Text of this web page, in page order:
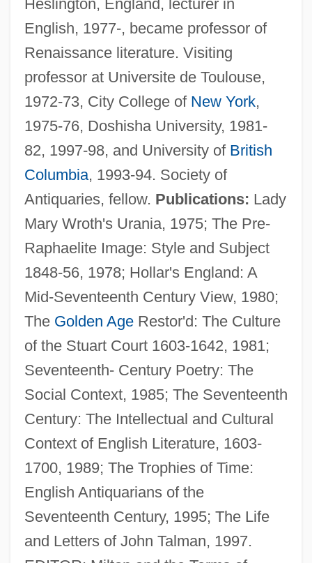
Heslington, England, lecturer in
English, 1977-, became professor of
Renaissance literature. Visiting
professor at Universite de Toulouse,
1972-73, City College of New York,
1975-76, Doshisha University, 1981-
82, 1997-98, and University of British
Columbia, 1993-94. Society of
Antiquaries, fellow. Publications: Lady
Mary Wroth's Urania, 1975; The Pre-
Raphaelite Image: Style and Subject
1848-56, 1978; Hollar's England: A
Mid-Seventeenth Century View, 1980;
The Golden AgeRestor'd: The Culture
of the Stuart Court 1603-1642, 1981;
Seventeenth- Century Poetry: The
Social Context, 1985; The Seventeenth
Century: The Intellectual and Cultural
Context of English Literature, 1603-
1700, 1989; The Trophies of Time:
English Antiquarians of the
Seventeenth Century, 1995; The Life
and Letters of John Talman, 1997.
Parry, Eric Owen
Parry, Ellwood C., III
Parry, (Sir) (Charles) Hubert (Hastings)
Parry Sound
Parry Islands
Parry
Parrsboro